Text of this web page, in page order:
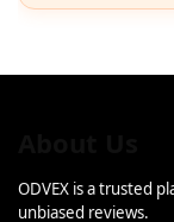
ODVEX is a trusted
unbiased reviews.